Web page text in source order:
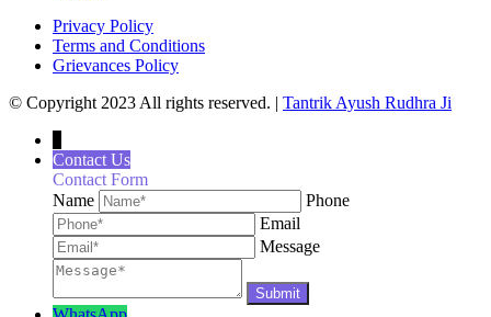
Privacy Policy
Terms and Conditions
Grievances Policy
© Copyright 2023 All rights reserved. | Tantrik Ayush Rudhra Ji
Contact Us
Contact Form
Name
Phone
Email
Message